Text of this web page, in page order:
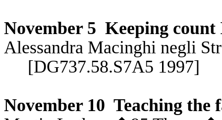
November 5 Keeping
Alessandra Macinghi negli
[DG737.​58.​S7A5 1997]
November 10 Teaching the